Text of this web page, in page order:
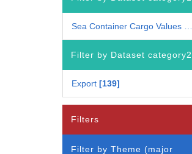
Filter by Dataset category2
Export 139
Filters
Filter by Theme (major